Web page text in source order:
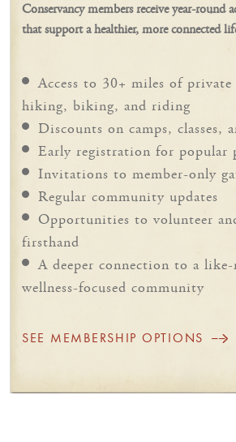
Conservancy members receive year-round
that support a healthier, more connected
Access to 30+ miles of
hiking, biking, and riding
Discounts on camps, classes,
Early registration for popular
Invitations to member-only
Regular community updates
Opportunities to volunteer
firsthand
A deeper connection to a
wellness-focused community
SEE MEMBERSHIP OPTIONS